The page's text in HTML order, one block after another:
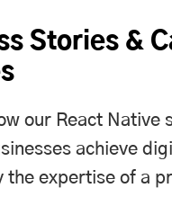
Stories &
our React Native
achieve
the expertise of a